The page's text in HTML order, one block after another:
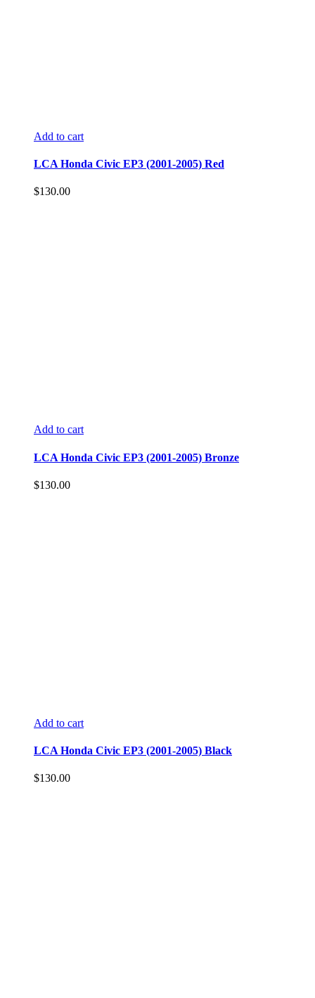
Add to cart
LCA Honda Civic EP3 (2001-2005) Red
$130.00
Add to cart
LCA Honda Civic EP3 (2001-2005) Bronze
$130.00
Add to cart
LCA Honda Civic EP3 (2001-2005) Black
$130.00